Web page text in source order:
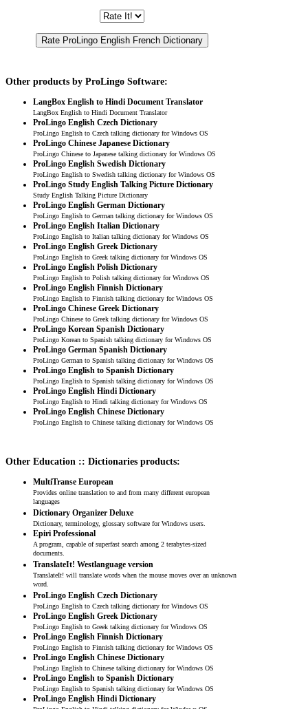
Other products by ProLingo Software:
LangBox English to Hindi Document Translator
LangBox English to Hindi Document Translator
ProLingo English Czech Dictionary
ProLingo English to Czech talking dictionary for Windows OS
ProLingo Chinese Japanese Dictionary
ProLingo Chinese to Japanese talking dictionary for Windows OS
ProLingo English Swedish Dictionary
ProLingo English to Swedish talking dictionary for Windows OS
ProLingo Study English Talking Picture Dictionary
Study English Talking Picture Dictionary
ProLingo English German Dictionary
ProLingo English to German talking dictionary for Windows OS
ProLingo English Italian Dictionary
ProLingo English to Italian talking dictionary for Windows OS
ProLingo English Greek Dictionary
ProLingo English to Greek talking dictionary for Windows OS
ProLingo English Polish Dictionary
ProLingo English to Polish talking dictionary for Windows OS
ProLingo English Finnish Dictionary
ProLingo English to Finnish talking dictionary for Windows OS
ProLingo Chinese Greek Dictionary
ProLingo Chinese to Greek talking dictionary for Windows OS
ProLingo Korean Spanish Dictionary
ProLingo Korean to Spanish talking dictionary for Windows OS
ProLingo German Spanish Dictionary
ProLingo German to Spanish talking dictionary for Windows OS
ProLingo English to Spanish Dictionary
ProLingo English to Spanish talking dictionary for Windows OS
ProLingo English Hindi Dictionary
ProLingo English to Hindi talking dictionary for Windows OS
ProLingo English Chinese Dictionary
ProLingo English to Chinese talking dictionary for Windows OS
Other Education :: Dictionaries products:
MultiTranse European
Provides online translation to and from many different european
languages
Dictionary Organizer Deluxe
Dictionary, terminology, glossary software for Windows users.
Epiri Professional
A program, capable of superfast search among 2 terabytes-sized
documents.
TranslateIt! Westlanguage version
TranslateIt! will translate words when the mouse moves over an unknown
word.
ProLingo English Czech Dictionary
ProLingo English to Czech talking dictionary for Windows OS
ProLingo English Greek Dictionary
ProLingo English to Greek talking dictionary for Windows OS
ProLingo English Finnish Dictionary
ProLingo English to Finnish talking dictionary for Windows OS
ProLingo English Chinese Dictionary
ProLingo English to Chinese talking dictionary for Windows OS
ProLingo English to Spanish Dictionary
ProLingo English to Spanish talking dictionary for Windows OS
ProLingo English Hindi Dictionary